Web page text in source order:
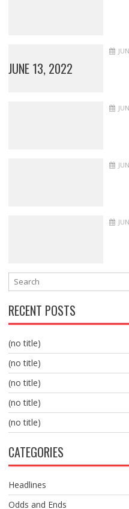
JUNE 13, 2022
RECENT POSTS
(no title)
(no title)
(no title)
(no title)
(no title)
CATEGORIES
Headlines
Odds and Ends